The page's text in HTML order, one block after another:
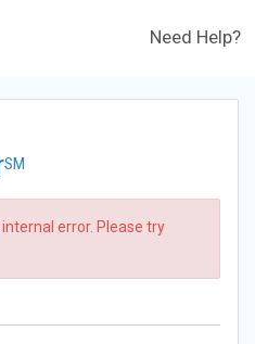
Need Help?
SM
error. Please try